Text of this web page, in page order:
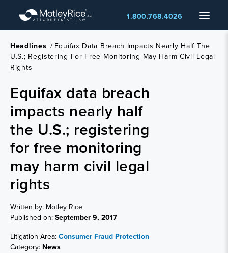
main
content
Menu
1.800.768.4026
Headlines / Equifax Data Breach Impacts Nearly Half The
U.S.; Registering For Free Monitoring May Harm Civil Legal
Rights
Equifax data breach
impacts nearly half
the U.S.; registering
for free monitoring
may harm civil legal
rights
Written by: Motley Rice
Published on:September 9, 2017
Litigation Area:Consumer Fraud Protection
Category: News